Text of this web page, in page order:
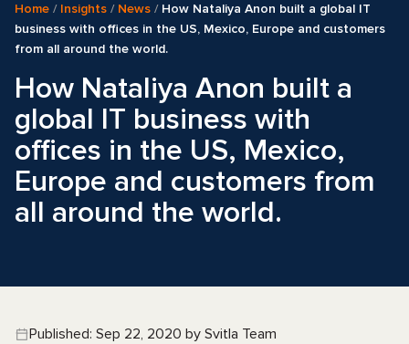
Home / Insights / News / How Nataliya Anon built a global IT
business with offices in the US, Mexico, Europe and customers
from all around the world.
How Nataliya Anon built a
global IT business with
offices in the US, Mexico,
Europe and customers from
all around the world.
Published: Sep 22, 2020 by Svitla Team